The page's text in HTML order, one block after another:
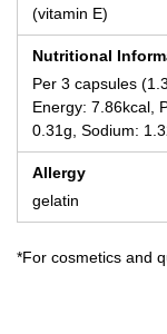
(vitamin E)
Nutritional
Per 3 capsules
Energy: 7.86kcal,
0.31g, Sodium:
Allergy
gelatin
*For cosmetics and